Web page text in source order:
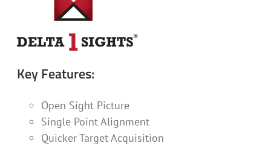
Key Features:
Open Sight Picture
Single Point Alignment
Quicker Target Acquisition